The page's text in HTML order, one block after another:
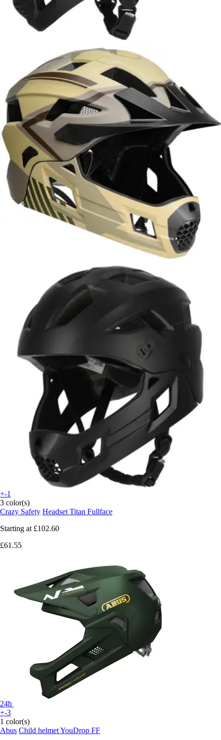
+-1
3 color(s)
Crazy Safety Headset Titan Fullface
Starting at £102.60
£61.55
24h
+-3
1 color(s)
Abus Child helmet YouDrop FF